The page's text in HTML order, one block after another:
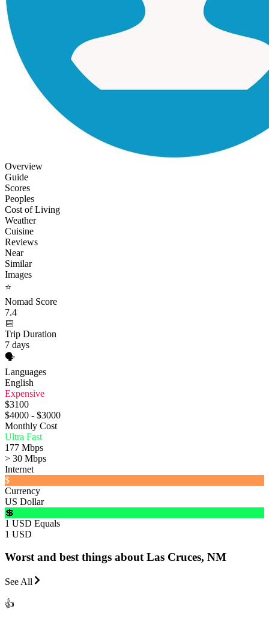
Overview
Guide
Scores
Peoples
Cost of Living
Weather
Cuisine
Reviews
Near
Similar
Images
⭐
Nomad Score
7.4
📅
Trip Duration
7 days
🗣️
Languages
English
Expensive
$3100
$4000 - $3000
Monthly Cost
Ultra Fast
177 Mbps
> 30 Mbps
Internet
$
Currency
US Dollar
💲
1 USD Equals
1 USD
Worst and best things about Las Cruces, NM
See All
👍